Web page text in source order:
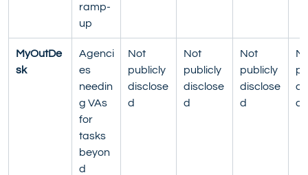
ramp-
up
MyOutDe
sk
Agenci
es
needin
g VAs
for
tasks
beyon
d
Not
publicly
disclose
d
Not
publicly
disclose
d
Not
publicly
disclose
d
d